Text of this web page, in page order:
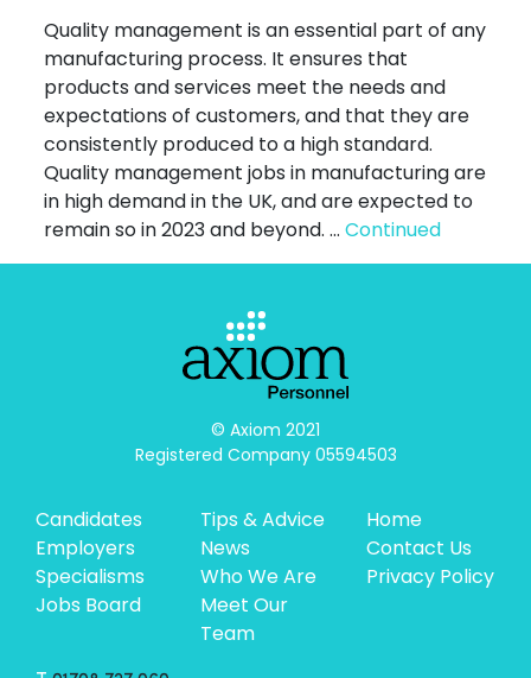
Quality management is an essential part of any
manufacturing process. It ensures that
products and services meet the needs and
expectations of customers, and that they are
consistently produced to a high standard.
Quality management jobs in manufacturing are
in high demand in the UK, and are expected to
remain so in 2023 and beyond. …Continued
© Axiom 2021
Registered Company 05594503
Candidates
Employers
Specialisms
Jobs Board
Tips & Advice
News
Who We Are
Meet Our
Team
Home
Contact Us
Privacy Policy